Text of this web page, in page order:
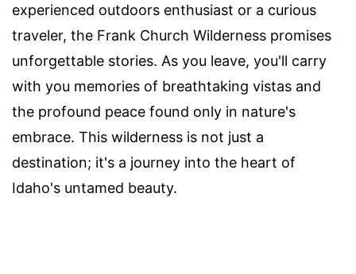
experienced outdoors enthusiast or a curious
traveler, the Frank Church Wilderness promises
unforgettable stories. As you leave, you'll carry
with you memories of breathtaking vistas and
the profound peace found only in nature's
embrace. This wilderness is not just a
destination; it's a journey into the heart of
Idaho's untamed beauty.